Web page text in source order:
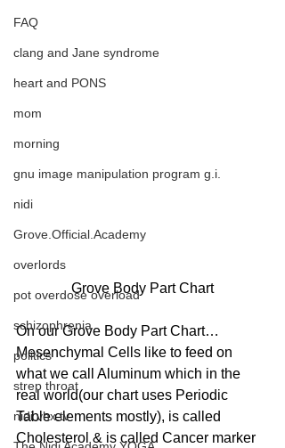
FAQ
clang and Jane syndrome
heart and PONS
mom
morning
gnu image manipulation program g.i.
nidi
Grove.Official.Academy
overlords
pot overdose overload
schizophrenia
politics
strep throat
nidi.vhx.tv
Grove Body Part Chart
On our Grove Body Part Chart…
Mesenchymal Cells like to feed on
what we call Aluminum which in the
real world(our chart uses Periodic
Table elements mostly), is called
Cholesterol & is called Cancer marker